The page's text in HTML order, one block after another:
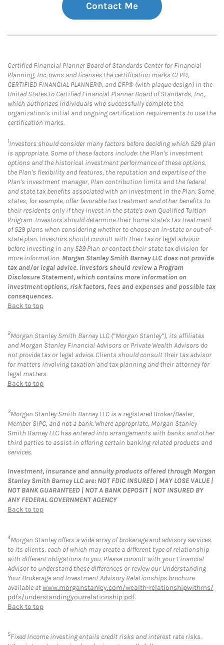
Contact Me
Certified Financial Planner Board of Standards Center for Financial
Planning, Inc. owns and licenses the certification marks CFP®,
CERTIFIED FINANCIAL PLANNER®, and CFP® (with plaque design) in the
United States to Certified Financial Planner Board of Standards, Inc.,
which authorizes individuals who successfully complete the
organization’s initial and ongoing certification requirements to use the
certification marks.
1Investors should consider many factors before deciding which 529 plan
is appropriate. Some of these factors include: the Plan's investment
options and the historical investment performance of these options,
the Plan's flexibility and features, the reputation and expertise of the
Plan's investment manager, Plan contribution limits and the federal
and state tax benefits associated with an investment in the Plan. Some
states, for example, offer favorable tax treatment and other benefits to
their residents only if they invest in the state's own Qualified Tuition
Program. Investors should determine their home state's tax treatment
of 529 plans when considering whether to choose an in-state or out-of-
state plan. Investors should consult with their tax or legal advisor
before investing in any 529 Plan or contact their state tax division for
more information. Morgan Stanley Smith Barney LLC does not provide
tax and/or legal advice. Investors should review a Program
Disclosure Statement, which contains more information on
investment options, risk factors, fees and expenses and possible tax
consequences.
Back to top
2Morgan Stanley Smith Barney LLC (“Morgan Stanley”), its affiliates
and Morgan Stanley Financial Advisors or Private Wealth Advisors do
not provide tax or legal advice. Clients should consult their tax advisor
for matters involving taxation and tax planning and their attorney for
legal matters.
Back to top
3Morgan Stanley Smith Barney LLC is a registered Broker/Dealer,
Member SIPC, and not a bank. Where appropriate, Morgan Stanley
Smith Barney LLC has entered into arrangements with banks and other
third parties to assist in offering certain banking related products and
services.
Investment, insurance and annuity products offered through Morgan
Stanley Smith Barney LLC are: NOT FDIC INSURED | MAY LOSE VALUE |
NOT BANK GUARANTEED | NOT A BANK DEPOSIT | NOT INSURED BY
ANY FEDERAL GOVERNMENT AGENCY
Back to top
4Morgan Stanley offers a wide array of brokerage and advisory services
to its clients, each of which may create a different type of relationship
with different obligations to you. Please consult with your Financial
Advisor to understand these differences or review our Understanding
Your Brokerage and Investment Advisory Relationships brochure
available atwww.morganstanley.com/wealth-relationshipwithms/
pdfs/understandingyourrelationship.pdf.
Back to top
5Fixed Income investing entails credit risks and interest rate risks.